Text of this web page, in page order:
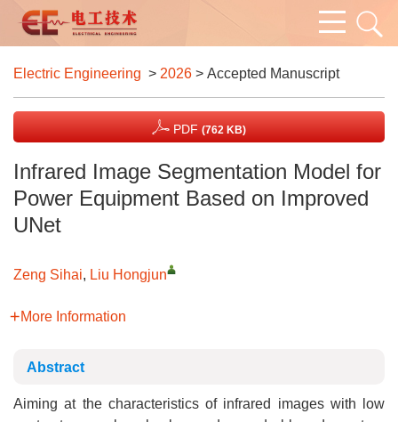
Electric Engineering > 2026 > Accepted Manuscript
PDF (762 KB)
Infrared Image Segmentation Model for
Power Equipment Based on Improved
UNet
Zeng Sihai, Liu Hongjun
More Information
Abstract
Aiming at the characteristics of infrared images with low